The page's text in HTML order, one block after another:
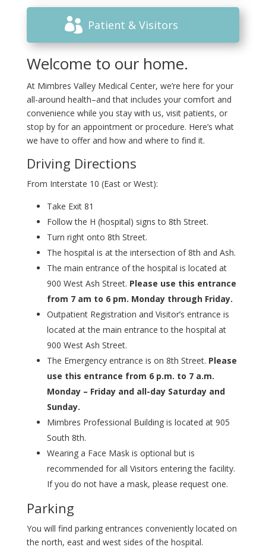
Welcome to our home.
At Mimbres Valley Medical Center, we’re here for your
all-around health–and that includes your comfort and
convenience while you stay with us, visit patients, or
stop by for an appointment or procedure. Here’s what
we have to offer and how and where to find it.
Driving Directions
From Interstate 10 (East or West):
Take Exit 81
Follow the H (hospital) signs to 8th Street.
Turn right onto 8th Street.
The hospital is at the intersection of 8th and Ash.
The main entrance of the hospital is located at
900 West Ash Street. Please use this entrance
from 7 am to 6 pm. Monday through Friday.
Outpatient Registration and Visitor’s entrance is
located at the main entrance to the hospital at
900 West Ash Street.
The Emergency entrance is on 8th Street. Please
use this entrance from 6 p.m. to 7 a.m.
Monday – Friday and all-day Saturday and
Sunday.
Mimbres Professional Building is located at 905
South 8th.
Wearing a Face Mask is optional but is
recommended for all Visitors entering the facility.
If you do not have a mask, please request one.
Parking
You will find parking entrances conveniently located on
the north, east and west sides of the hospital.
Patient & Visitors